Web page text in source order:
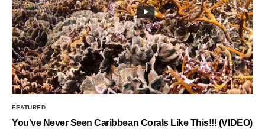
FEATURED
You’ve Never Seen Caribbean Corals Like This!!! (VIDEO)